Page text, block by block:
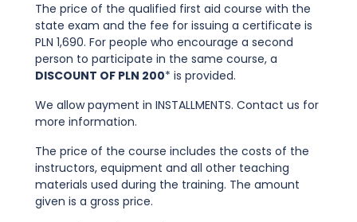
The price of the qualified first aid course with the
state exam and the fee for issuing a certificate is
PLN 1,690. For people who encourage a second
person to participate in the same course, a
DISCOUNT OF PLN 200* is provided.
We allow payment in INSTALLMENTS. Contact us for
more information.
The price of the course includes the costs of the
instructors, equipment and all other teaching
materials used during the training. The amount
given is a gross price.